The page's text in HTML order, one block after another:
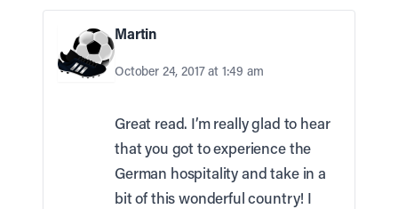
Martin
October 24, 2017 at 1:49 am
Great read. I’m really glad to hear
that you got to experience the
German hospitality and take in a
bit of this wonderful country! I